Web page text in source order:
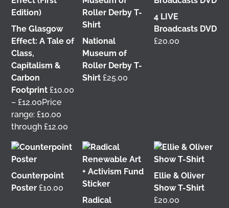
It was great to meet Paul from PalFox
Photography last month when he visited me at
Wasps Studios
pictures 📷
My studio has always been more like an office than
anything else, going back to my very first one in
Glasgow in the Barnes Building at
The Glasgow
School of Art
from 2008-2010. I bought ‘The Boss’
mug back then as I was interested in the aesthetics
The Glasgow
Effect: A Tale of
Class,
Capitalism &
Carbon
Footprint £10.00
– £12.00Price
range: £10.00
through £12.00
National
Museum of
Roller Derby T-
Shirt £25.00
4 LIVE
Broadcasts DVD
£20.00
Counterpoint
Poster £10.00
Radical
Ellie & Oliver
Show T-Shirt
£20.00